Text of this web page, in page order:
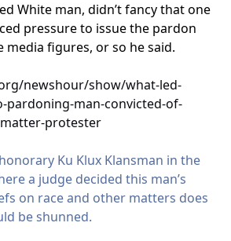
White man, didn’t fancy that one
pressure to issue the pardon
figures, or so he said.
newshour/show/what-led-
pardoning-man-convicted-of-
protester
Ku Klux Klansman in the
a judge decided this man’s
on race and other matters does
be shunned.